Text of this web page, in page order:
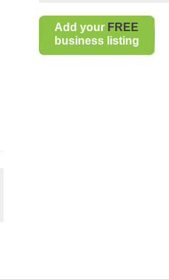
Add your FREE
business listing